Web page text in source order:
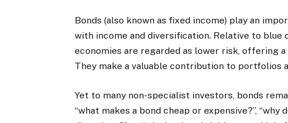
Bonds (also known as fixed income) play an
with income and diversification. Relative to blue
economies are regarded as lower risk, offering
They make a valuable contribution to portfolios
Yet to many non-specialist investors, bonds
“what makes a bond cheap or expensive?”,